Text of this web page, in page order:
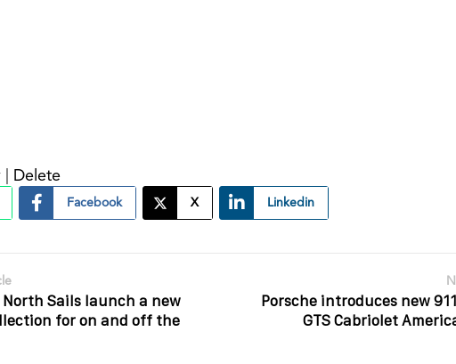
Delete
Facebook X Linkedin
North Sails launch a new
for on and off the
Porsche introduces new
GTS Cabriolet